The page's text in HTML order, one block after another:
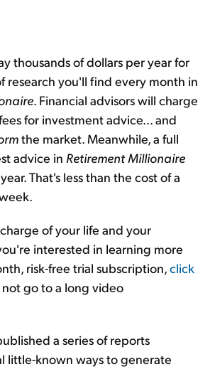
thousands of dollars per year for
research you'll find every month in
. Financial advisors will charge
for investment advice... and
the market. Meanwhile, a full
advice in Retirement Millionaire
That's less than the cost of a
of your life and your
interested in learning more
risk-free trial subscription,click
not go to a long video
a series of reports
little-known ways to generate